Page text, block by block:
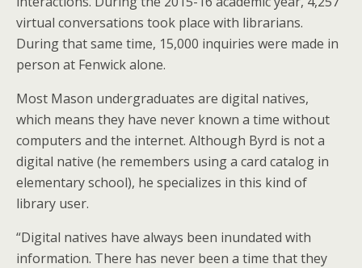
virtual conversations took place with librarians.
During that same time, 15,000 inquiries were made in
person at Fenwick alone.
Most Mason undergraduates are digital natives,
which means they have never known a time without
computers and the internet. Although Byrd is not a
digital native (he remembers using a card catalog in
elementary school), he specializes in this kind of
library user.
“Digital natives have always been inundated with
information. There has never been a time that they